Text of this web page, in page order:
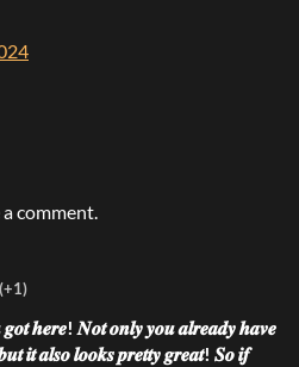
comment.
(+1)
𝒉𝒆𝒓𝒆! 𝑵𝒐𝒕 𝒐𝒏𝒍𝒚 𝒚𝒐𝒖 𝒂𝒍𝒓𝒆𝒂𝒅𝒚 𝒉𝒂𝒗𝒆
𝒊𝒕 𝒂𝒍𝒔𝒐 𝒍𝒐𝒐𝒌𝒔 𝒑𝒓𝒆𝒕𝒕𝒚 𝒈𝒓𝒆𝒂𝒕! 𝑺𝒐 𝒊𝒇